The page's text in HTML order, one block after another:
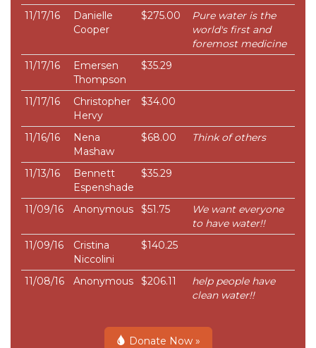
11/17/16
Danielle
Cooper
$275.00
Pure water is the
world's first and
foremost medicine
11/17/16
Emersen
Thompson
$35.29
11/17/16
Christopher
Hervy
$34.00
11/16/16
Nena
Mashaw
$68.00 Think of others
11/13/16
Bennett
Espenshade
$35.29
11/09/16 Anonymous $51.75
We want everyone
to have water!!
11/09/16
Cristina
Niccolini
$140.25
11/08/16 Anonymous $206.11
help people have
clean water!!
Donate Now »